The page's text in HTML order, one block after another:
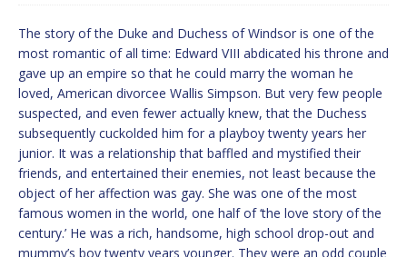
The story of the Duke and Duchess of Windsor is one of the
most romantic of all time: Edward VIII abdicated his throne and
gave up an empire so that he could marry the woman he
loved, American divorcee Wallis Simpson. But very few people
suspected, and even fewer actually knew, that the Duchess
subsequently cuckolded him for a playboy twenty years her
junior. It was a relationship that baffled and mystified their
friends, and entertained their enemies, not least because the
object of her affection was gay. She was one of the most
famous women in the world, one half of ‘the love story of the
century.’ He was a rich, handsome, high school drop-out and
mummy’s boy twenty years younger. They were an odd couple